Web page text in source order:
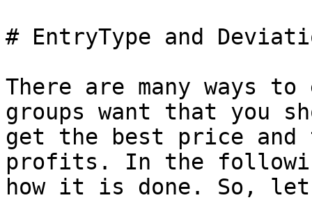
# EntryType and
There are many ways
groups want that you
get the best price and
profits. In the
how it is done. So,